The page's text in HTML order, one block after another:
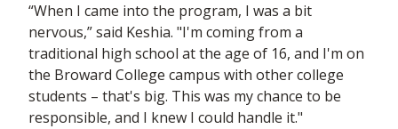
“When I came into the program, I was a bit
nervous,” said Keshia. "I'm coming from a
traditional high school at the age of 16, and I'm on
the Broward College campus with other college
students – that's big. This was my chance to be
responsible, and I knew I could handle it."